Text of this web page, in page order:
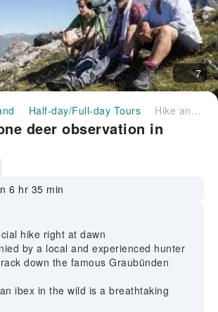
7
Half-day/Full-day Tours Hike and stone deer observation in Engadin
deer observation in
6 hr 35 min
hike right at dawn
by a local and experienced hunter
down the famous Graubünden
ibex in the wild is a breathtaking